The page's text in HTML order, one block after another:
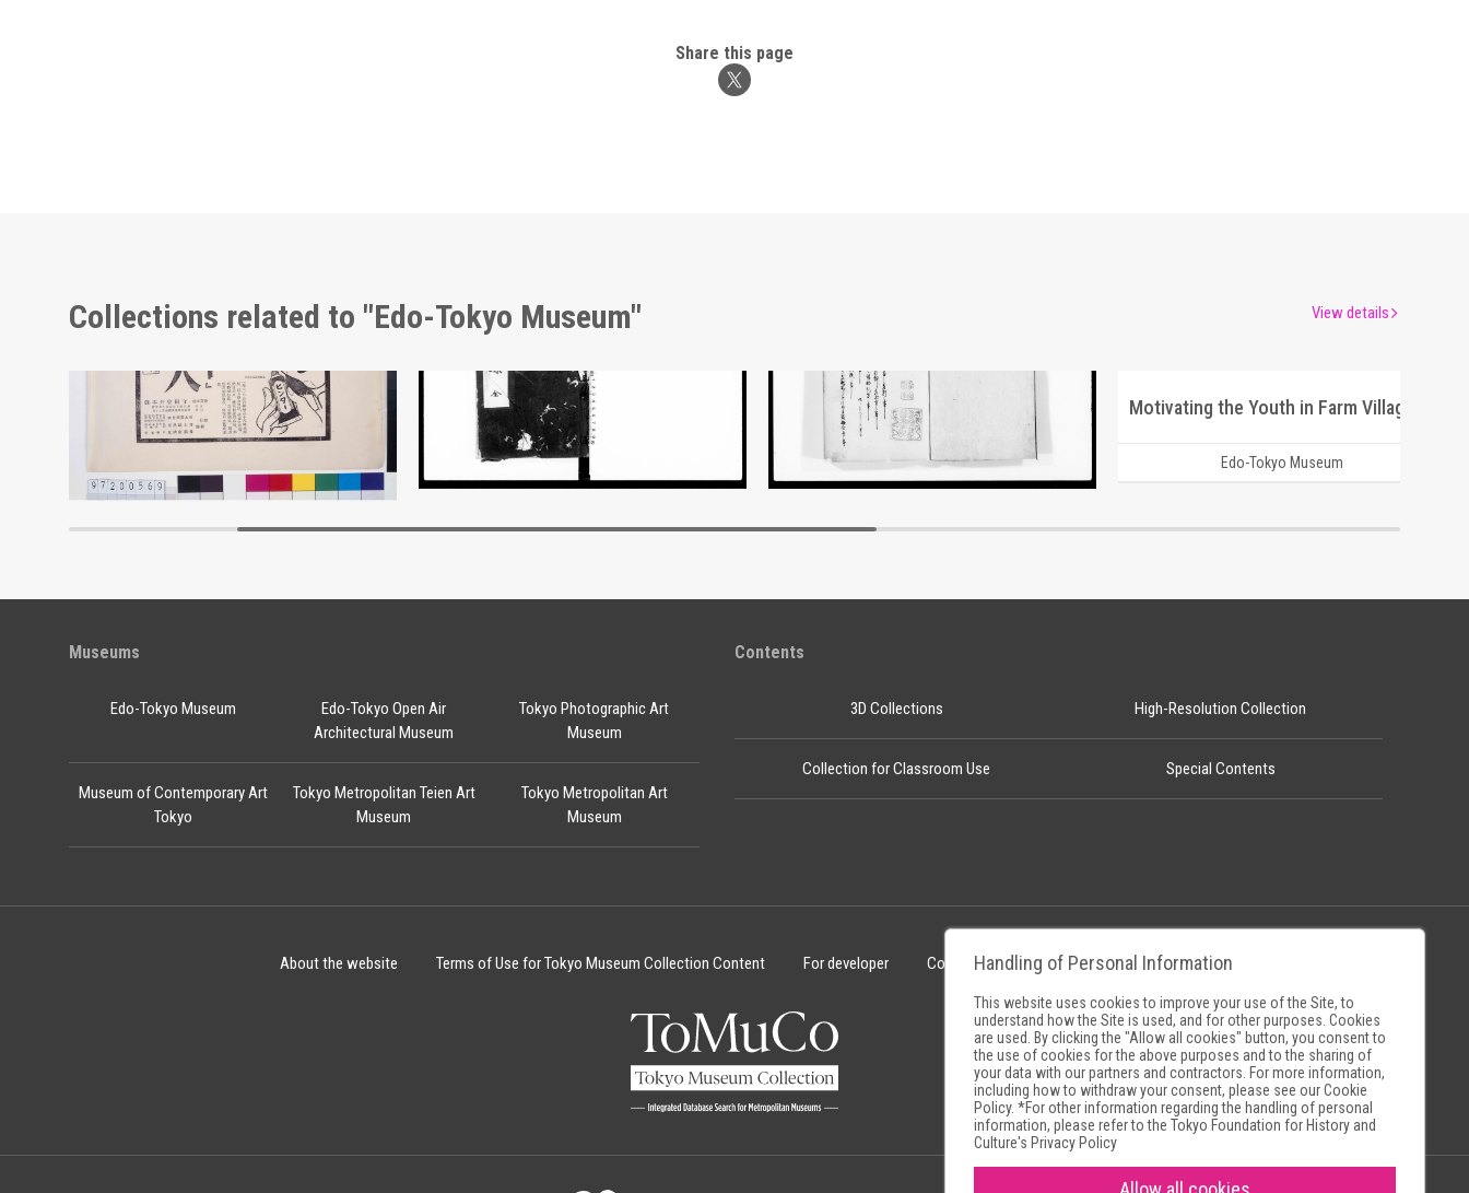
Share this page
Collections related to "Edo-Tokyo Museum"
Advertisement for Hinter Document of Laws
Edo-Tokyo Museum
Document of Laws
Edo-Tokyo Museum Edo-Tokyo Museum
View details
Museums
Edo-Tokyo Museum
Edo-Tokyo Open Air
Architectural Museum
Tokyo Photographic Art
Museum
Museum of Contemporary Art
Tokyo
Tokyo Metropolitan Teien Art
Museum
Tokyo Metropolitan Art
Museum
Contents
3D Collections High-Resolution Collection
Collection for Classroom Use Special Contents
About the website Terms of Use for Tokyo Museum Collection Content For developer Cookie Policy Museum Search Sites
Handling of Personal Information
This website uses cookies to improve your use of the Site, to
understand how the Site is used, and for other purposes. Cookies
are used. By clicking the "Allow all cookies" button, you consent to
the use of cookies for the above purposes and to the sharing of
your data with our partners and contractors. For more information,
including how to withdraw your consent, please see ourCookie
Policy. *For other information regarding the handling of personal
information, please refer to the Tokyo Foundation for History and
Culture's Privacy Policy